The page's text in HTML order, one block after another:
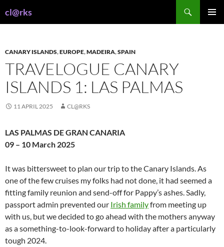
tocl@rks
CANARY ISLANDS,EUROPE,MADEIRA,SPAIN
TRAVELOGUE CANARY
ISLANDS 1: LAS PALMAS
11 APRIL 2025 CL@RKS
LAS PALMAS DE GRAN CANARIA
09 – 10 March 2025
It was bittersweet to plan our trip to the Canary Islands. As
one of the few cruises my folks had not done, it had seemed a
fitting family reunion and send-off for Pappy’s ashes. Sadly,
passport admin prevented our Irish familyfrom meeting up
with us, but we decided to go ahead with the mothers anyway
as a something-to-look-forward to holiday after a particularly
tough 2024.